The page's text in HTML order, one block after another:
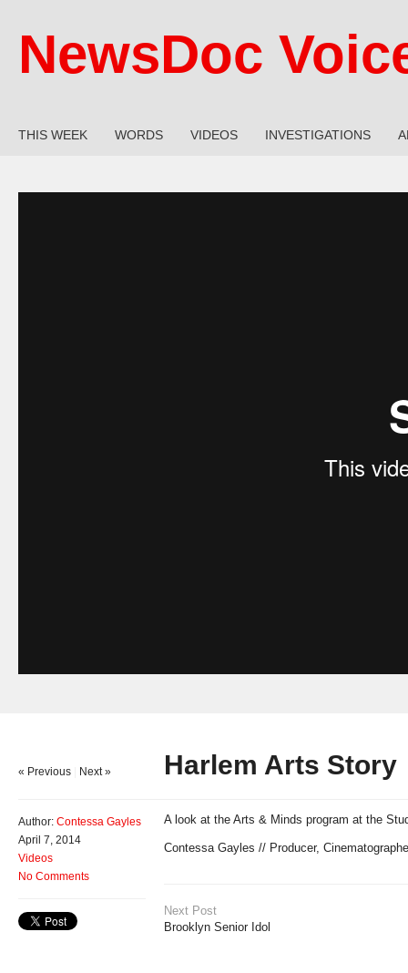
NewsDoc
THIS WEEK WORDS VIDEOS INVESTIGATIONS
Harlem Arts Story
« Previous Next »
Author: Contessa Gayles
April 7, 2014
Videos
No Comments
A look at the Arts & Minds program at the
Contessa Gayles // Producer,
Next Post
Brooklyn Senior Idol